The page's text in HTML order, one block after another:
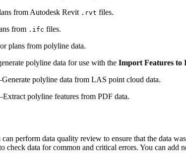
from Autodesk Revit .rvt files.
from .ifc files.
plans from polyline data.
polyline data for use with the Import Features to
polyline data from LAS point cloud data.
polyline features from PDF data.
perform data quality review to ensure that the data
check data for common and critical errors. You can add